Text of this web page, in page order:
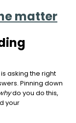
asking the right
Pinning down
do you do this,
your